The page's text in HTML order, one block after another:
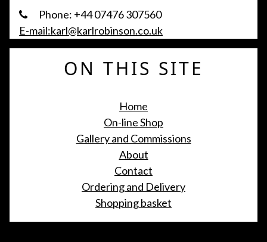
Phone: +44 07476 307560
E-mail:karl@karlrobinson.co.uk
ON THIS SITE
Home
On-line Shop
Gallery and Commissions
About
Contact
Ordering and Delivery
Shopping basket